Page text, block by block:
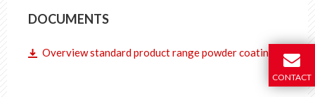
DOCUMENTS
Overview standard product range powder coatings
CONTACT